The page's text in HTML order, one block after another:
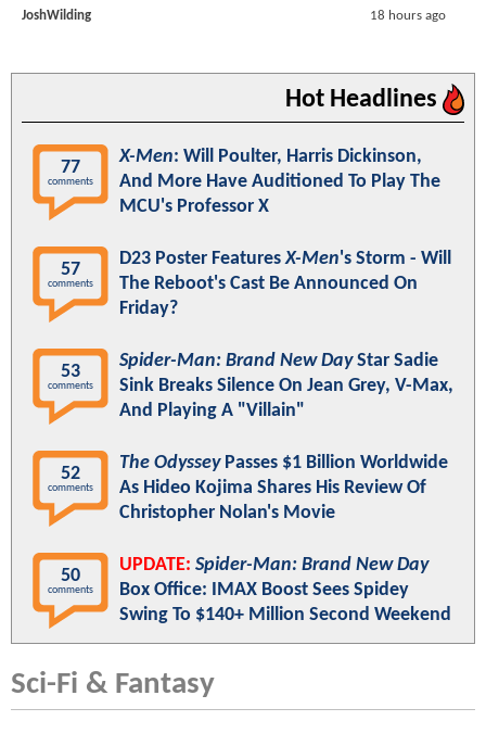
JoshWilding 18 hours ago
Hot Headlines
77
comments
X-Men: Will Poulter, Harris Dickinson,
And More Have Auditioned To Play The
MCU's Professor X
57
comments
D23 Poster FeaturesX-Men's Storm - Will
The Reboot's Cast Be Announced On
Friday?
53
comments
Spider-Man: Brand New DayStar Sadie
Sink Breaks Silence On Jean Grey, V-Max,
And Playing A "Villain"
52
comments
The OdysseyPasses $1 Billion Worldwide
As Hideo Kojima Shares His Review Of
Christopher Nolan's Movie
50
comments
UPDATE: Spider-Man: Brand New Day
Box Office: IMAX Boost Sees Spidey
Swing To $140+ Million Second Weekend
Sci-Fi & Fantasy